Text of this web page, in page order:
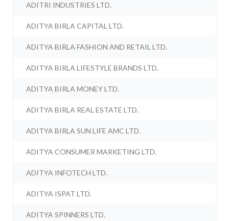
ADITRI INDUSTRIES LTD.
ADITYA BIRLA CAPITAL LTD.
ADITYA BIRLA FASHION AND RETAIL LTD.
ADITYA BIRLA LIFESTYLE BRANDS LTD.
ADITYA BIRLA MONEY LTD.
ADITYA BIRLA REAL ESTATE LTD.
ADITYA BIRLA SUN LIFE AMC LTD.
ADITYA CONSUMER MARKETING LTD.
ADITYA INFOTECH LTD.
ADITYA ISPAT LTD.
ADITYA SPINNERS LTD.